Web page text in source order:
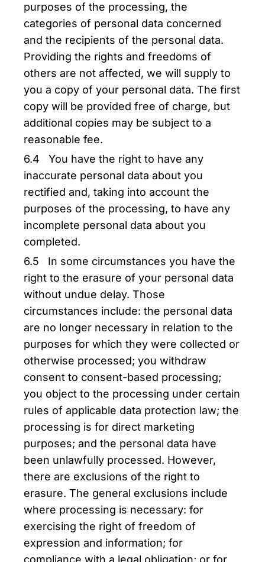
purposes of the processing, the
categories of personal data concerned
and the recipients of the personal data.
Providing the rights and freedoms of
others are not affected, we will supply to
you a copy of your personal data. The first
copy will be provided free of charge, but
additional copies may be subject to a
reasonable fee.
6.4 You have the right to have any
inaccurate personal data about you
rectified and, taking into account the
purposes of the processing, to have any
incomplete personal data about you
completed.
6.5 In some circumstances you have the
right to the erasure of your personal data
without undue delay. Those
circumstances include: the personal data
are no longer necessary in relation to the
purposes for which they were collected or
otherwise processed; you withdraw
consent to consent-based processing;
you object to the processing under certain
rules of applicable data protection law; the
processing is for direct marketing
purposes; and the personal data have
been unlawfully processed. However,
there are exclusions of the right to
erasure. The general exclusions include
where processing is necessary: for
exercising the right of freedom of
expression and information; for
compliance with a legal obligation; or for